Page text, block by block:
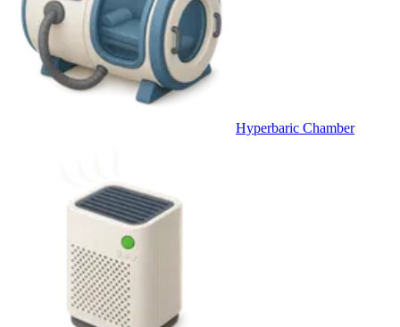
Hyperbaric Chamber